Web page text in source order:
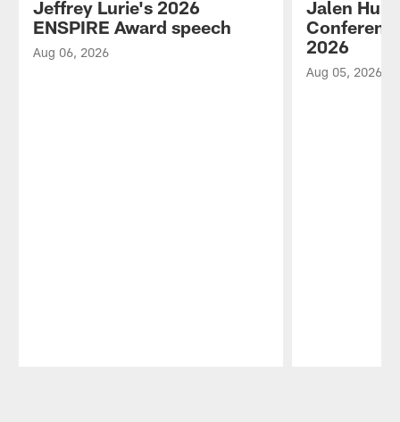
Jeffrey Lurie's 2026
ENSPIRE Award speech
Aug 06, 2026
Jalen
2026
Aug 05, 2026